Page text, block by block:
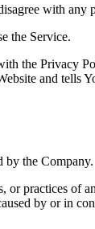
with
the Service.
the
and
by the Company.
practices of
by or in